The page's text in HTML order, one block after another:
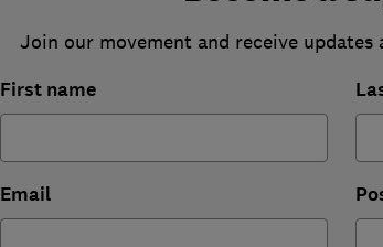
Join our movement and receive
First name
Email